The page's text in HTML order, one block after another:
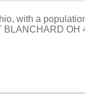
with a
OH